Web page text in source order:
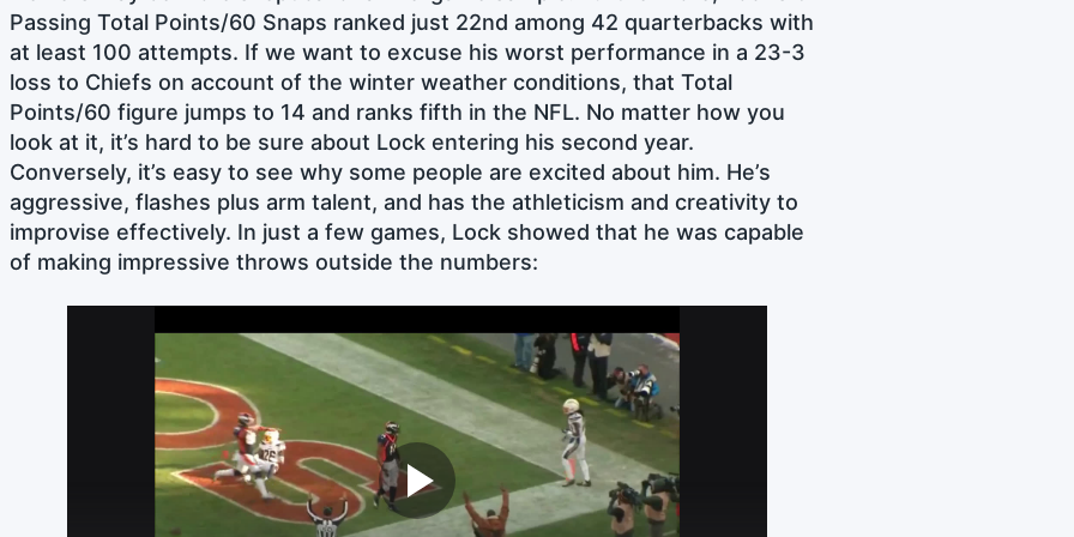
Passing Total Points/60 Snaps ranked just 22nd among 42 quarterbacks with
at least 100 attempts. If we want to excuse his worst performance in a 23-3
loss to Chiefs on account of the winter weather conditions, that Total
Points/60 figure jumps to 14 and ranks fifth in the NFL. No matter how you
look at it, it’s hard to be sure about Lock entering his second year.
Conversely, it’s easy to see why some people are excited about him. He’s
aggressive, flashes plus arm talent, and has the athleticism and creativity to
improvise effectively. In just a few games, Lock showed that he was capable
of making impressive throws outside the numbers: